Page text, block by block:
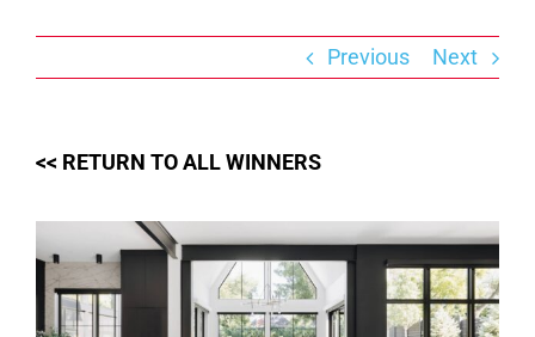
Previous Next
<< RETURN TO ALL WINNERS